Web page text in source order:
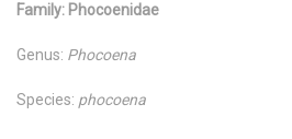
Family: Phocoenidae
Genus: Phocoena
Species: phocoena